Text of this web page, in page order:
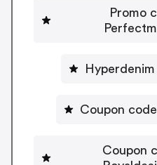
Promo
Coupon
Coupon